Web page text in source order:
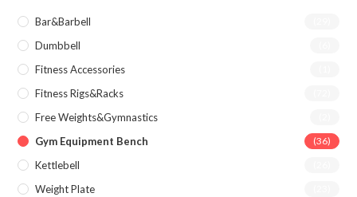
Bar&Barbell
Dumbbell
Fitness Accessories
Fitness Rigs&Racks
Free Weights&Gymnastics
Gym Equipment Bench (36)
Kettlebell
Weight Plate